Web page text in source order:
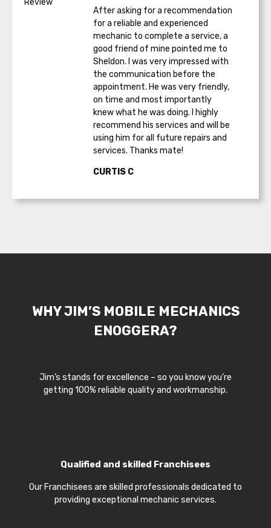
After asking for a recommendation
for a reliable and experienced
mechanic to complete a service, a
good friend of mine pointed me to
Sheldon. I was very impressed with
the communication before the
appointment. He was very friendly,
on time and most importantly
knew what he was doing. I highly
recommend his services and will be
using him for all future repairs and
services. Thanks mate!
CURTIS C
WHY JIM’S MOBILE MECHANICS
ENOGGERA?
Jim’s stands for excellence – so you know you’re
getting 100% reliable quality and workmanship.
Qualified and skilled Franchisees
Our Franchisees are skilled professionals dedicated to
providing exceptional mechanic services.